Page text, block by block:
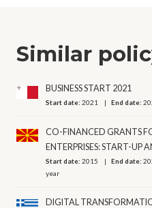
Similar
BUSINESS START 2021
Start date:2021 End date:
CO-FINANCED GRANTS
ENTERPRISES: START-UP
Start date:2015 End date:
year
DIGITAL